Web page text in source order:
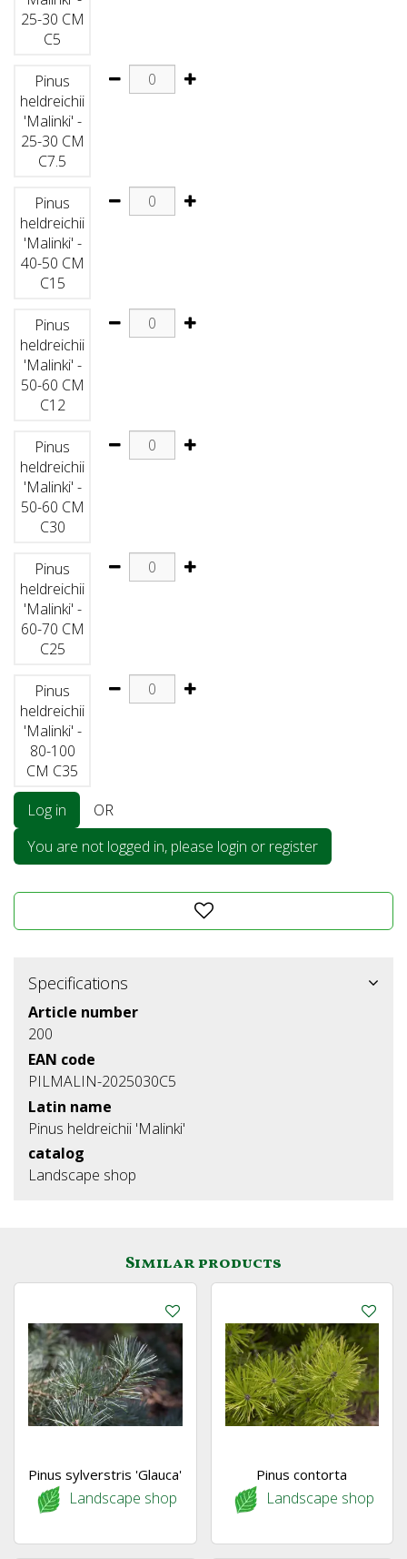
25-30 CM
C5
Pinus
heldreichii
'Malinki' -
25-30 CM
C7.5
Pinus
heldreichii
'Malinki' -
40-50 CM
C15
Pinus
heldreichii
'Malinki' -
50-60 CM
C12
Pinus
heldreichii
'Malinki' -
50-60 CM
C30
Pinus
heldreichii
'Malinki' -
60-70 CM
C25
Pinus
heldreichii
'Malinki' -
80-100
CM C35
Log in
OR
You are not logged in, please login or register
Specifications
Article number
200
EAN code
PILMALIN-2025030C5
Latin name
Pinus heldreichii 'Malinki'
catalog
Landscape shop
Similar products
Pinus sylverstris 'Glauca'
Landscape shop
Pinus contorta
Landscape shop